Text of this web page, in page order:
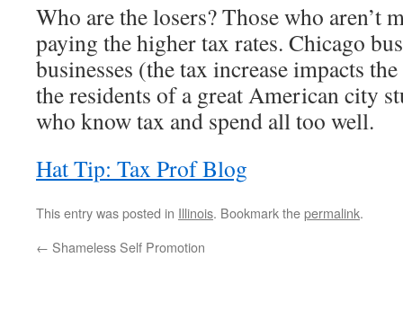
Who are the losers? Those who aren’t
paying the higher tax rates. Chicago
businesses (the tax increase impacts
the residents of a great American city
who know tax and spend all too well.
Hat Tip: Tax Prof Blog
This entry was posted in Illinois. Bookmark thepermalink.
← Shameless Self Promotion